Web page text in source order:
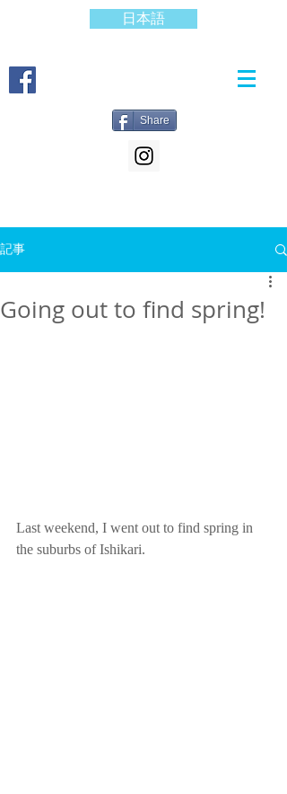
日本語
Share
記事
Going out to find spring!
Last weekend, I went out to find spring in
the suburbs of Ishikari.